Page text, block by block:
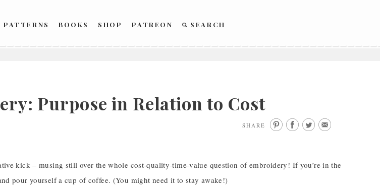
PATTERNS BOOKS SHOP PATREON SEARCH
Purpose in Relation to Cost
SHARE
kick – musing still over the whole cost-quality-time-value question of embroidery! If you’re in the
pour yourself a cup of coffee. (You might need it to stay awake!)